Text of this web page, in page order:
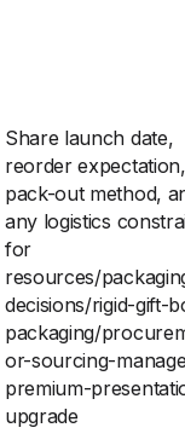
Share launch date,
reorder expectation,
pack-out method,
any logistics
for
resources/
decisions/rigid-gift-
packaging/
or-sourcing-
premium-
upgrade